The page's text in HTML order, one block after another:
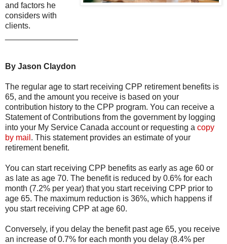
and factors he
considers with
clients.
By Jason Claydon
The regular age to start receiving CPP retirement benefits is
65, and the amount you receive is based on your
contribution history to the CPP program. You can receive a
Statement of Contributions from the government by logging
into your My Service Canada account or requesting a copy
by mail . This statement provides an estimate of your
retirement benefit.
You can start receiving CPP benefits as early as age 60 or
as late as age 70. The benefit is reduced by 0.6% for each
month (7.2% per year) that you start receiving CPP prior to
age 65. The maximum reduction is 36%, which happens if
you start receiving CPP at age 60.
Conversely, if you delay the benefit past age 65, you receive
an increase of 0.7% for each month you delay (8.4% per